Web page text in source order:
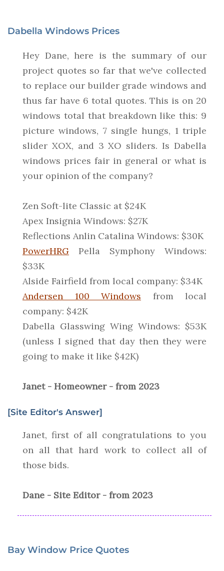
Dabella Windows Prices
Hey Dane, here is the summary of our
project quotes so far that we've collected
to replace our builder grade windows and
thus far have 6 total quotes. This is on 20
windows total that breakdown like this: 9
picture windows, 7 single hungs, 1 triple
slider XOX, and 3 XO sliders. Is Dabella
windows prices fair in general or what is
your opinion of the company?
Zen Soft-lite Classic at $24K
Apex Insignia Windows: $27K
Reflections Anlin Catalina Windows: $30K
PowerHRG Pella Symphony Windows:
$33K
Alside Fairfield from local company: $34K
Andersen 100 Windows from local
company: $42K
Dabella Glasswing Wing Windows: $53K
(unless I signed that day then they were
going to make it like $42K)
Janet - Homeowner - from 2023
[Site Editor's Answer]
Janet, first of all congratulations to you
on all that hard work to collect all of
those bids.
Dane - Site Editor - from 2023
Bay Window Price Quotes